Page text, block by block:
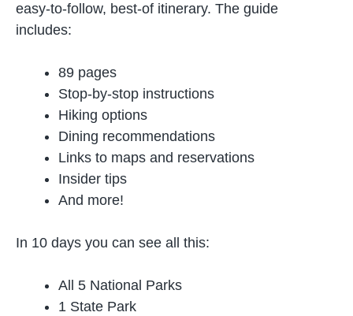
easy-to-follow, best-of itinerary. The guide
includes:
89 pages
Stop-by-stop instructions
Hiking options
Dining recommendations
Links to maps and reservations
Insider tips
And more!
In 10 days you can see all this:
All 5 National Parks
1 State Park